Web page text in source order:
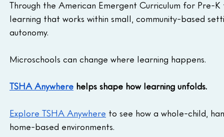
Through the American Emergent Curriculum for Pre-
learning that works within small, community-based
autonomy.
Microschools can change where learning happens.
TSHA Anywhere helps shape how learning unfolds.
Explore TSHA Anywhere to see how a whole-child,
home-based environments.